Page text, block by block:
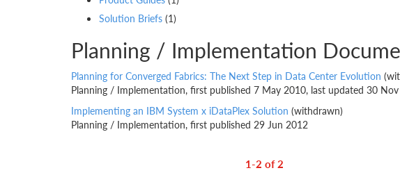
Solution Briefs (1)
Planning / Implementation
Planning for Converged Fabrics: The Next Step in Data Center Evolution
Planning / Implementation, first published 7 May 2010, last updated 30
Implementing an IBM System x iDataPlex Solution (withdrawn)
Planning / Implementation, first published 29 Jun 2012
1-2 of 2